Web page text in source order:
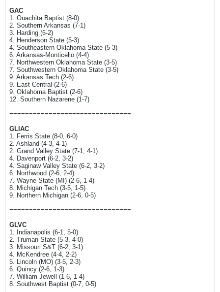
GAC
1. Ouachita Baptist (8-0)
2. Southern Arkansas (7-1)
3. Harding (6-2)
4. Henderson State (5-3)
4. Southeastern Oklahoma State (5-3)
6. Arkansas-Monticello (4-4)
7. Northwestern Oklahoma State (3-5)
7. Southwestern Oklahoma State (3-5)
9. Arkansas Tech (2-6)
9. East Central (2-6)
9. Oklahoma Baptist (2-6)
12. Southern Nazarene (1-7)
===============================
GLIAC
1. Ferris State (8-0, 6-0)
2. Ashland (4-3, 4-1)
2. Grand Valley State (7-1, 4-1)
4. Davenport (6-2, 3-2)
4. Saginaw Valley State (6-2, 3-2)
6. Northwood (2-6, 2-4)
7. Wayne State (MI) (2-6, 1-4)
8. Michigan Tech (3-5, 1-5)
9. Northern Michigan (2-6, 0-5)
===============================
GLVC
1. Indianapolis (6-1, 5-0)
2. Truman State (5-3, 4-0)
3. Missouri S&T (6-2, 3-1)
4. McKendree (4-4, 2-2)
5. Lincoln (MO) (3-5, 2-3)
6. Quincy (2-6, 1-3)
7. William Jewell (1-6, 1-4)
8. Southwest Baptist (0-7, 0-5)